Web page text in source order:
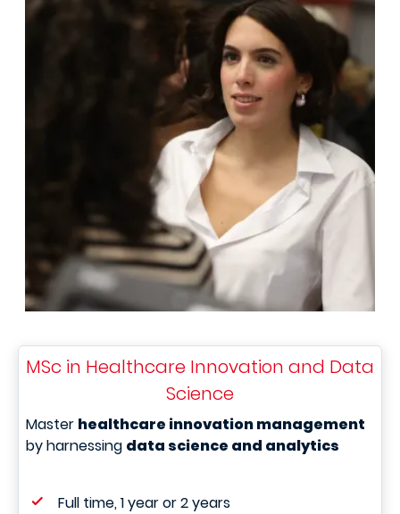
MSc in Healthcare Innovation and Data
Science
Master healthcare innovation management
by harnessing data science and analytics
Full time, 1 year or 2 years